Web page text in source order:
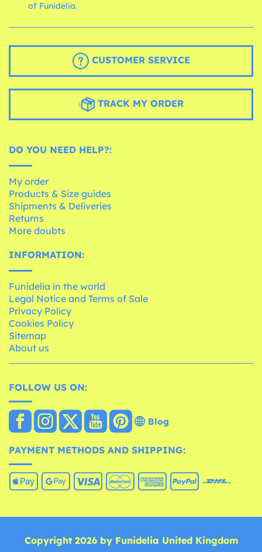
of Funidelia.
CUSTOMER SERVICE
TRACK MY ORDER
DO YOU NEED HELP?:
My order
Products & Size guides
Shipments & Deliveries
Returns
More doubts
INFORMATION:
Funidelia in the world
Legal Notice and Terms of Sale
Privacy Policy
Cookies Policy
Sitemap
About us
FOLLOW US ON:
Blog
PAYMENT METHODS AND SHIPPING:
Copyright 2026 by Funidelia United Kingdom